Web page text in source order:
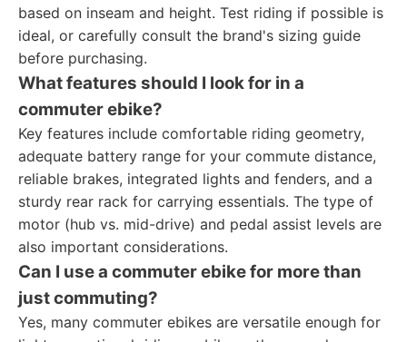
based on inseam and height. Test riding if possible is
ideal, or carefully consult the brand's sizing guide
before purchasing.
What features should I look for in a
commuter ebike?
Key features include comfortable riding geometry,
adequate battery range for your commute distance,
reliable brakes, integrated lights and fenders, and a
sturdy rear rack for carrying essentials. The type of
motor (hub vs. mid-drive) and pedal assist levels are
also important considerations.
Can I use a commuter ebike for more than
just commuting?
Yes, many commuter ebikes are versatile enough for